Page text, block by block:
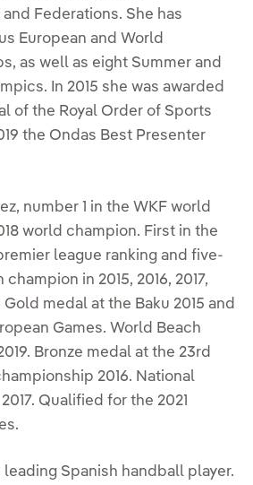
Federations. She has
European and World
as well as eight Summer and
In 2015 she was awarded
of the Royal Order of Sports
the Ondas Best Presenter
number 1 in the WKF world
world champion. First in the
league ranking and five-
in 2015, 2016, 2017,
Gold medal at the Baku 2015 and
Games. World Beach
Bronze medal at the 23rd
2016. National
Qualified for the 2021
leading Spanish handball player.